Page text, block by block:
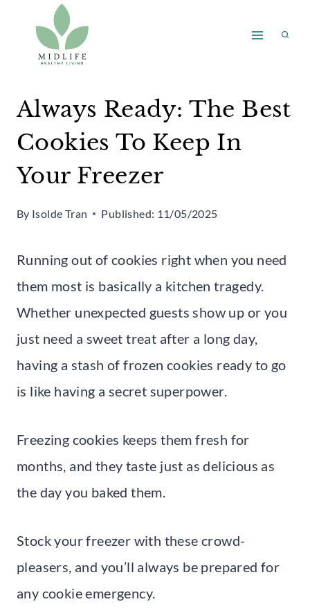
content
Always Ready: The Best
Cookies To Keep In
Your Freezer
By Isolde Tran Published: 11/05/2025
Running out of cookies right when you need
them most is basically a kitchen tragedy.
Whether unexpected guests show up or you
just need a sweet treat after a long day,
having a stash of frozen cookies ready to go
is like having a secret superpower.
Freezing cookies keeps them fresh for
months, and they taste just as delicious as
the day you baked them.
Stock your freezer with these crowd-
pleasers, and you’ll always be prepared for
any cookie emergency.